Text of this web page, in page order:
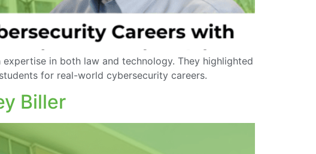
in both law and technology. They highlighted
for real-world cybersecurity careers.
Biller